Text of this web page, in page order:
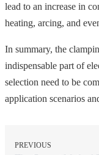
lead to an increase in
heating, arcing, and
In summary, the
indispensable part of
selection need to be
application scenarios
PREVIOUS